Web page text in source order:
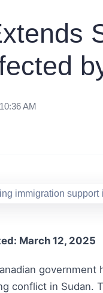
10:36 AM
March 12, 2025
government
conflict in Sudan.